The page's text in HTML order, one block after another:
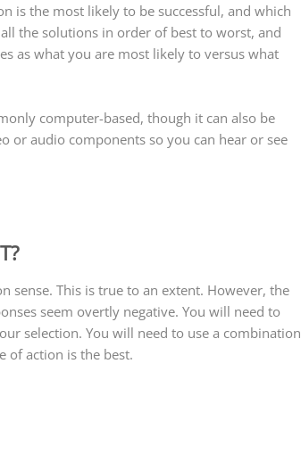
is the most likely to be successful, and which
the solutions in order of best to worst, and
as what you are most likely to versus what
computer-based, though it can also be
or audio components so you can hear or see
sense. This is true to an extent. However, the
seem overtly negative. You will need to
selection. You will need to use a combination
of action is the best.